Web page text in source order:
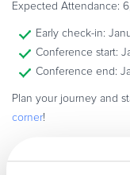
Expected Attendance:
Early check-in:
Conference start:
Conference end:
Plan your journey and
corner!